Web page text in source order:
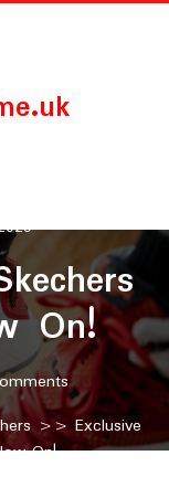
On!
>> Exclusive
On!